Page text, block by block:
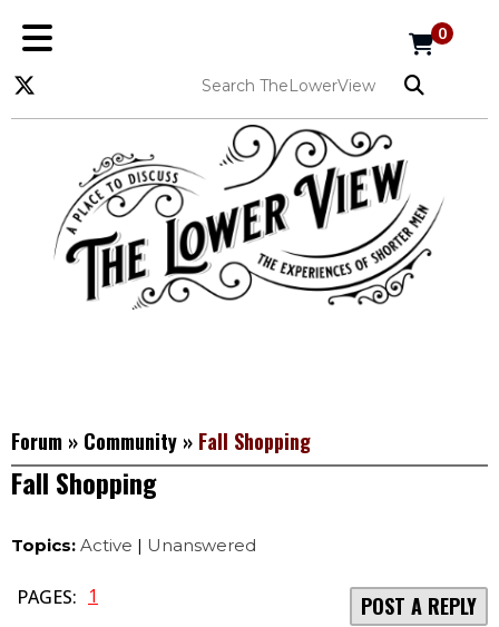
0
Forum » Community » Fall Shopping
Fall Shopping
Topics: Active | Unanswered
PAGES: 1 POST A REPLY